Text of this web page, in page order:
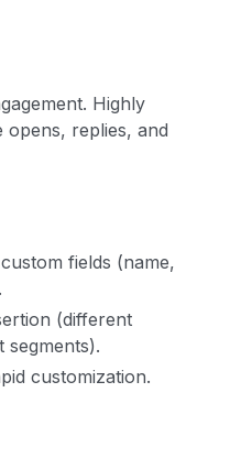
Highly
opens, replies, and
fields (name,
(different
segments).
customization.